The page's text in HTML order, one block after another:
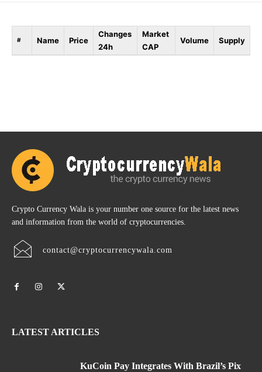
# Name Price
Changes
24h
Market
CAP
Volume Supply
Crypto Currency Wala is your number one source for the latest news
and information from the world of cryptocurrencies.
contact@cryptocurrencywala.com
LATEST ARTICLES
KuCoin Pay Integrates With Brazil’s Pix